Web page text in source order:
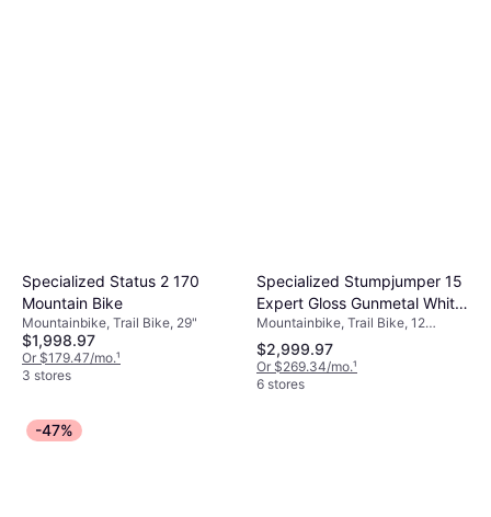
Specialized Status 2 170
Mountain Bike
Mountainbike, Trail Bike, 29"
$1,998.97
Or $179.47/mo.¹
3 stores
Specialized Stumpjumper 15
Expert Gloss Gunmetal White
Mountains Unisex
Mountainbike, Trail Bike, 12
Speeds, 29"
$2,999.97
Or $269.34/mo.¹
6 stores
-47%